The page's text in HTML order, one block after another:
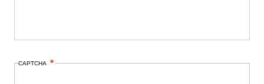
CAPTCHA